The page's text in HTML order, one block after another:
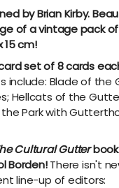
by Brian Kirby.
of a vintage pack
15 cm!
set of 8 cards
include: Blade of
Hellcats of the
Park with
Cultural Gutterbook
Borden!There isn't
line-up of editors: